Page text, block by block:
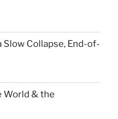
Slow Collapse, End-of-
World & the